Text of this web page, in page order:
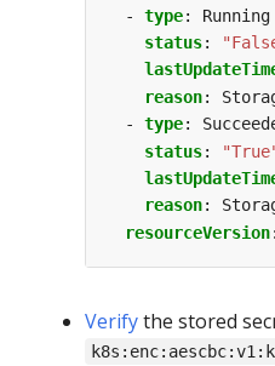
- type:
Running
status:
reason:
- type:
status:
reason:
resourceVersion:
Verifythe stored